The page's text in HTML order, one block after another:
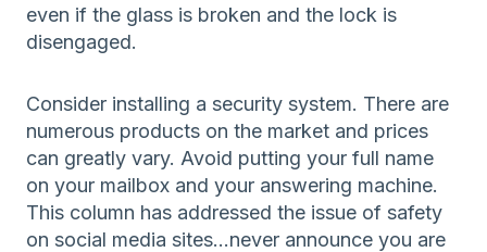
even if the glass is broken and the lock is
disengaged.
Consider installing a security system. There are
numerous products on the market and prices
can greatly vary. Avoid putting your full name
on your mailbox and your answering machine.
This column has addressed the issue of safety
on social media sites…never announce you are